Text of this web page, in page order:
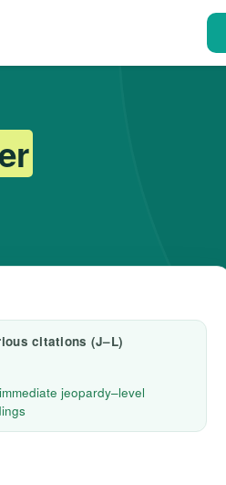
citations (J–L)
jeopardy–level